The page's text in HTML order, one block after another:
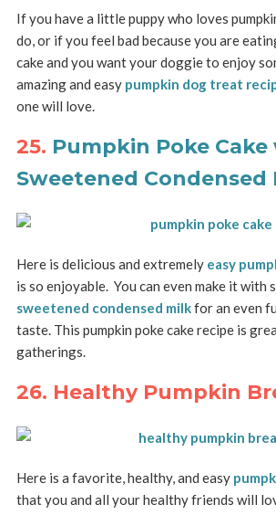
If you have a little puppy who loves
do, or if you feel bad because you are
cake and you want your doggie to enjoy
amazing and easy pumpkin dog treat
one will love.
25. Pumpkin Poke
Sweetened Condensed
Here is delicious and extremely easy
is so enjoyable. You can even make it with
sweetened condensed milkfor an even
taste. This pumpkin poke cake recipe is
gatherings.
26. Healthy Pumpkin
Here is a favorite, healthy, and easy
that you and all your healthy friends will